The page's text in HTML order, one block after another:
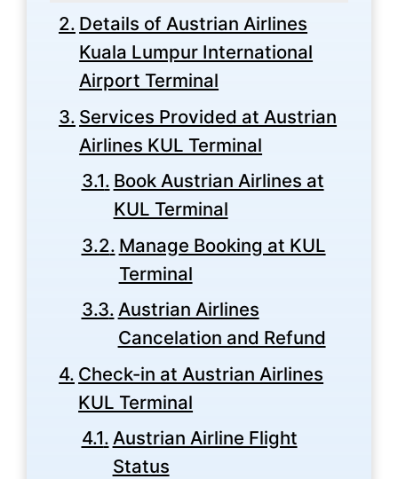
Details of Austrian Airlines
Kuala Lumpur International
Airport Terminal
Services Provided at Austrian
Airlines KUL Terminal
Book Austrian Airlines at
KUL Terminal
Manage Booking at KUL
Terminal
Austrian Airlines
Cancelation and Refund
Check-in at Austrian Airlines
KUL Terminal
Austrian Airline Flight
Status